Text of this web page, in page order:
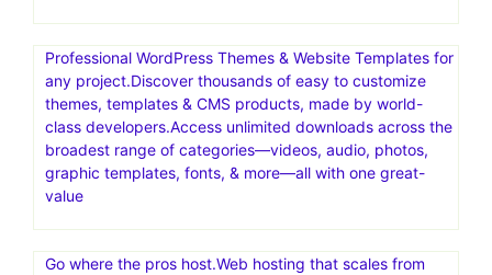
Professional WordPress Themes & Website Templates for
any project.Discover thousands of easy to customize
themes, templates & CMS products, made by world-
class developers.Access unlimited downloads across the
broadest range of categories—videos, audio, photos,
graphic templates, fonts, & more—all with one great-
value
Go where the pros host.Web hosting that scales from